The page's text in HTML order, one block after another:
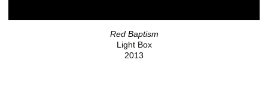
Red Baptism
Light Box
2013